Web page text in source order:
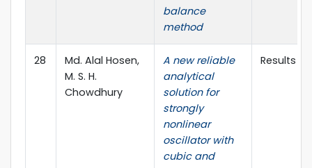
balance
method
28
Md. Alal Hosen,
M. S. H.
Chowdhury
A new reliable
analytical
solution for
strongly
nonlinear
oscillator with
cubic and
Results in